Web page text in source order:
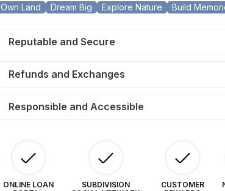
Own Land Dream Big Explore Nature Build
Reputable and Secure
Refunds and Exchanges
Responsible and Accessible
ONLINE LOAN
SUBDIVISION
CUSTOMER